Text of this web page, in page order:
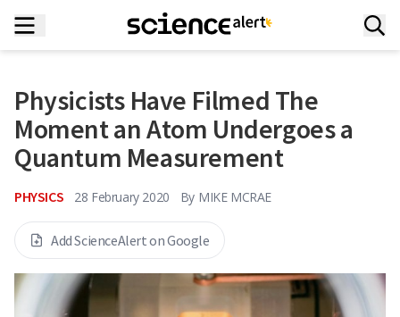
Physicists Have Filmed The
Moment an Atom Undergoes a
Quantum Measurement
PHYSICS 28 February 2020 By MIKE MCRAE
Add ScienceAlert on Google